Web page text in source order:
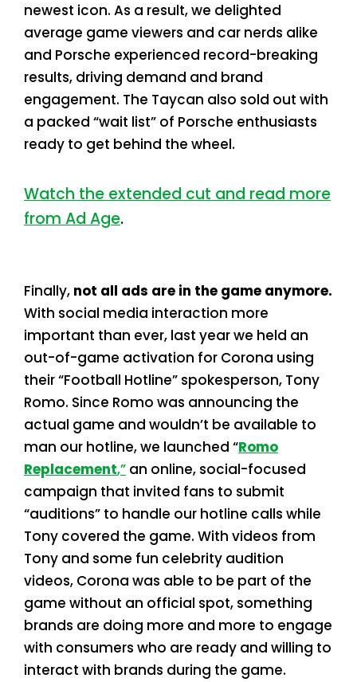
newest icon. As a result, we delighted
average game viewers and car nerds alike
and Porsche experienced record-breaking
results, driving demand and brand
engagement. The Taycan also sold out with
a packed “wait list” of Porsche enthusiasts
ready to get behind the wheel.
Watch the extended cut and read more
from Ad Age.
Finally, not all ads are in the game anymore.
With social media interaction more
important than ever, last year we held an
out-of-game activation for Corona using
their “Football Hotline” spokesperson, Tony
Romo. Since Romo was announcing the
actual game and wouldn’t be available to
man our hotline, we launched “Romo
Replacement,” an online, social-focused
campaign that invited fans to submit
“auditions” to handle our hotline calls while
Tony covered the game. With videos from
Tony and some fun celebrity audition
videos, Corona was able to be part of the
game without an official spot, something
brands are doing more and more to engage
with consumers who are ready and willing to
interact with brands during the game.